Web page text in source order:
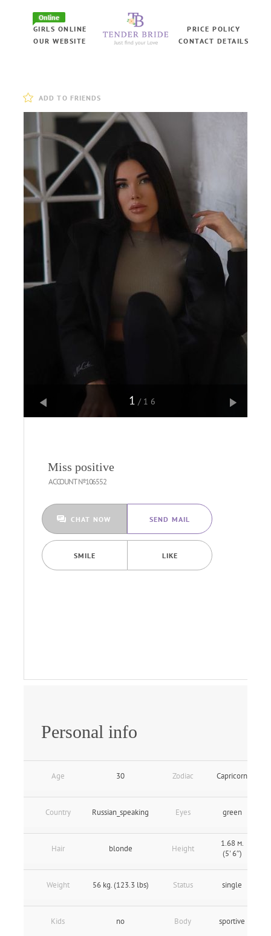
Online
GIRLS ONLINE
OUR WEBSITE
PRICE POLICY
CONTACT DETAILS
ADD TO FRIENDS
1 /16
Miss positive
ACCOUNT №106552
CHAT NOW SEND MAIL
SMILE LIKE
Personal info
Age 30 Zodiac Capricorn
Country Russian_speaking Eyes green
Hair blonde Height
1.68 м.
(5' 6″)
Weight 56 kg. (123.3 lbs) Status single
Kids no Body sportive